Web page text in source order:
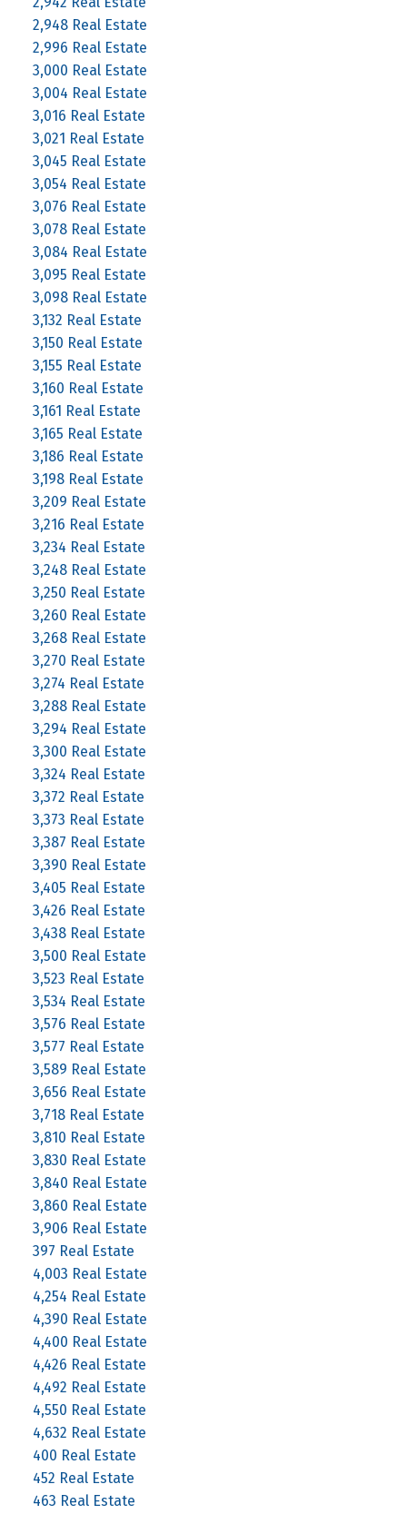
2,948 Real Estate
2,996 Real Estate
3,000 Real Estate
3,004 Real Estate
3,016 Real Estate
3,021 Real Estate
3,045 Real Estate
3,054 Real Estate
3,076 Real Estate
3,078 Real Estate
3,084 Real Estate
3,095 Real Estate
3,098 Real Estate
3,132 Real Estate
3,150 Real Estate
3,155 Real Estate
3,160 Real Estate
3,161 Real Estate
3,165 Real Estate
3,186 Real Estate
3,198 Real Estate
3,209 Real Estate
3,216 Real Estate
3,234 Real Estate
3,248 Real Estate
3,250 Real Estate
3,260 Real Estate
3,268 Real Estate
3,270 Real Estate
3,274 Real Estate
3,288 Real Estate
3,294 Real Estate
3,300 Real Estate
3,324 Real Estate
3,372 Real Estate
3,373 Real Estate
3,387 Real Estate
3,390 Real Estate
3,405 Real Estate
3,426 Real Estate
3,438 Real Estate
3,500 Real Estate
3,523 Real Estate
3,534 Real Estate
3,576 Real Estate
3,577 Real Estate
3,589 Real Estate
3,656 Real Estate
3,718 Real Estate
3,810 Real Estate
3,830 Real Estate
3,840 Real Estate
3,860 Real Estate
3,906 Real Estate
397 Real Estate
4,003 Real Estate
4,254 Real Estate
4,390 Real Estate
4,400 Real Estate
4,426 Real Estate
4,492 Real Estate
4,550 Real Estate
4,632 Real Estate
400 Real Estate
452 Real Estate
463 Real Estate